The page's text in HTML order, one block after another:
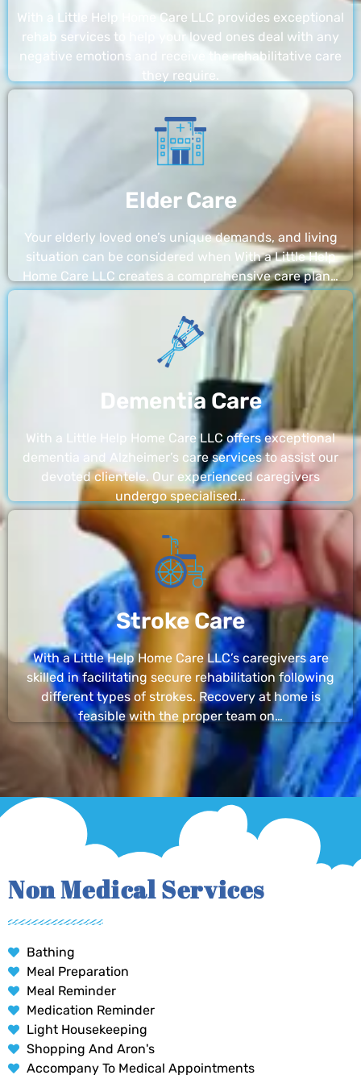
With a Little Help Home Care LLC provides exceptional
rehab services to help your loved ones deal with any
negative emotions and receive the rehabilitative care
they require.
Elder Care
Your elderly loved one’s unique demands, and living
situation can be considered when With a Little Help
Home Care LLC creates a comprehensive care plan…
Dementia Care
With a Little Help Home Care LLC offers exceptional
dementia and Alzheimer’s care services to assist our
devoted clientele. Our experienced caregivers
undergo specialised…
Stroke Care
With a Little Help Home Care LLC’s caregivers are
skilled in facilitating secure rehabilitation following
different types of strokes. Recovery at home is
feasible with the proper team on…
Non Medical Services
Bathing
Meal Preparation
Meal Reminder
Medication Reminder
Light Housekeeping
Shopping And Aron's
Accompany To Medical Appointments